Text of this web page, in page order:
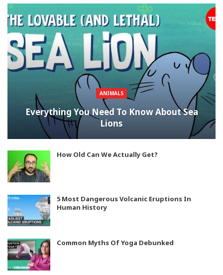
ANIMALS
Everything You Need To Know About Sea
Lions
How Old Can We Actually Get?
5 Most Dangerous Volcanic Eruptions In
Human History
Common Myths Of Yoga Debunked